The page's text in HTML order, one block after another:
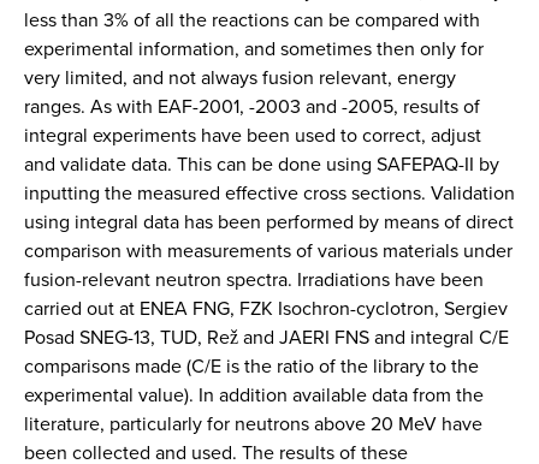
less than 3% of all the reactions can be compared with
experimental information, and sometimes then only for
very limited, and not always fusion relevant, energy
ranges. As with EAF-2001, -2003 and -2005, results of
integral experiments have been used to correct, adjust
and validate data. This can be done using SAFEPAQ-II by
inputting the measured effective cross sections. Validation
using integral data has been performed by means of direct
comparison with measurements of various materials under
fusion-relevant neutron spectra. Irradiations have been
carried out at ENEA FNG, FZK Isochron-cyclotron, Sergiev
Posad SNEG-13, TUD, Rež and JAERI FNS and integral C/E
comparisons made (C/E is the ratio of the library to the
experimental value). In addition available data from the
literature, particularly for neutrons above 20 MeV have
been collected and used. The results of these